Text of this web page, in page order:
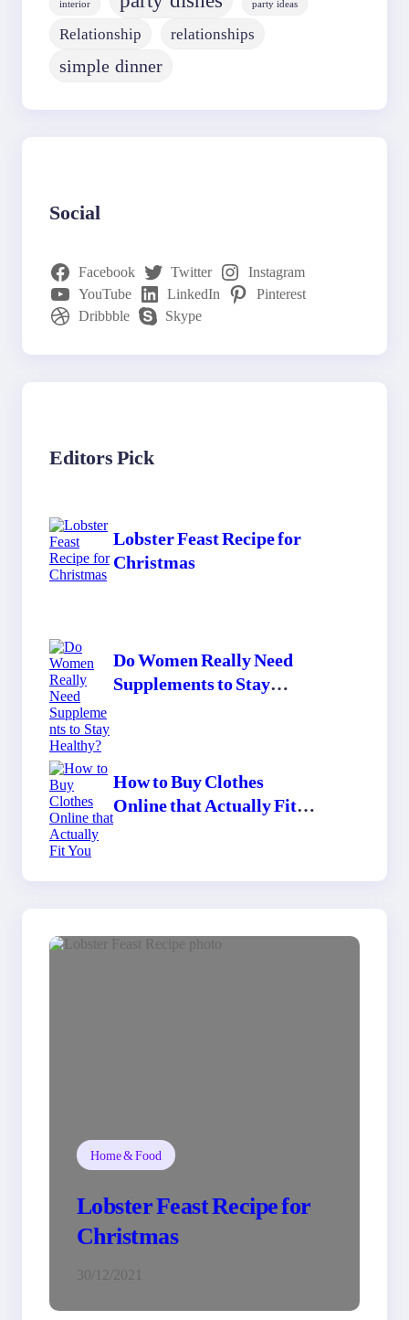
interior party ideas
Relationship relationships
simple dinner
Social
Facebook Twitter
Instagram
YouTube
LinkedIn
Pinterest
Dribbble
Skype
Editors Pick
Lobster Feast Recipe for
Christmas
Do Women Really Need
Supplements to Stay
How to Buy Clothes
Online that Actually Fit
You
Home & Food
Lobster Feast Recipe for
Christmas
30/12/2021